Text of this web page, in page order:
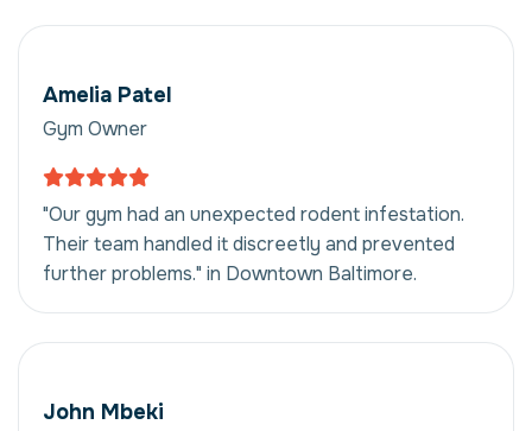
Amelia Patel
Gym Owner
"Our gym had an unexpected rodent infestation.
Their team handled it discreetly and prevented
further problems." in Downtown Baltimore.
John Mbeki